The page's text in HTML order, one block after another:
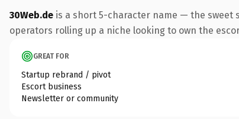
30Web.de is a short 5-character name — the sweet
operators rolling up a niche looking to own the
GREAT FOR
Startup rebrand / pivot
Escort business
Newsletter or community